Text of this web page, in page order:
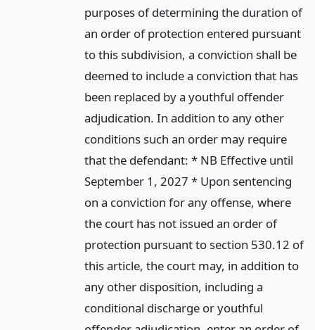
purposes of determining the duration of
an order of protection entered pursuant
to this subdivision, a conviction shall be
deemed to include a conviction that has
been replaced by a youthful offender
adjudication. In addition to any other
conditions such an order may require
that the defendant: * NB Effective until
September 1, 2027 * Upon sentencing
on a conviction for any offense, where
the court has not issued an order of
protection pursuant to section 530.12 of
this article, the court may, in addition to
any other disposition, including a
conditional discharge or youthful